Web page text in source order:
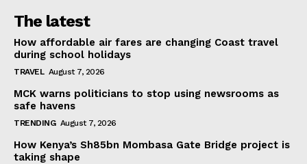
The latest
How affordable air fares are changing Coast travel
during school holidays
TRAVEL August 7, 2026
MCK warns politicians to stop using newsrooms as
safe havens
TRENDING August 7, 2026
How Kenya’s Sh85bn Mombasa Gate Bridge project is
taking shape